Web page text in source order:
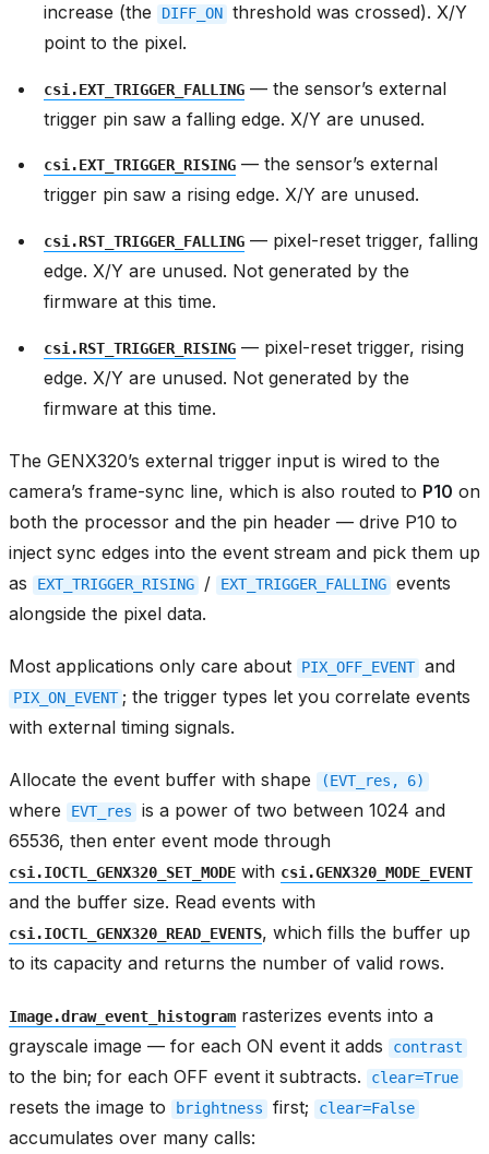
increase (the
DIFF_ON threshold was crossed). X/Y
point to the pixel.
csi.EXT_TRIGGER_FALLING — the sensor’s external
trigger pin saw a falling edge. X/Y are unused.
csi.EXT_TRIGGER_RISING — the sensor’s external
trigger pin saw a rising edge. X/Y are unused.
csi.RST_TRIGGER_FALLING — pixel-reset trigger, falling
edge. X/Y are unused. Not generated by the
firmware at this time.
csi.RST_TRIGGER_RISING — pixel-reset trigger, rising
edge. X/Y are unused. Not generated by the
firmware at this time.
The GENX320’s external trigger input is wired to the
camera’s frame-sync line, which is also routed to P10 on
both the processor and the pin header — drive P10 to
inject sync edges into the event stream and pick them up
as
EXT_TRIGGER_RISING / EXT_TRIGGER_FALLING events
alongside the pixel data.
Most applications only care about PIX_OFF_EVENT and
PIX_ON_EVENT ; the trigger types let you correlate events
with external timing signals.
Allocate the event buffer with shape (EVT_res, 6)
where EVT_res
is a power of two between 1024 and
65536, then enter event mode through
csi.IOCTL_GENX320_SET_MODE with csi.GENX320_MODE_EVENT
and the buffer size. Read events with
csi.IOCTL_GENX320_READ_EVENTS, which fills the buffer up
to its capacity and returns the number of valid rows.
Image.draw_event_histogram rasterizes events into a
grayscale image — for each ON event it adds
contrast
to the bin; for each OFF event it subtracts. clear=True
resets the image to brightness first; clear=False
accumulates over many calls: